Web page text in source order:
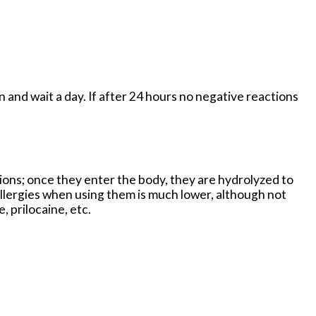
wait a day. If after 24 hours no negative reactions
once they enter the body, they are hydrolyzed to
when using them is much lower, although not
prilocaine, etc.